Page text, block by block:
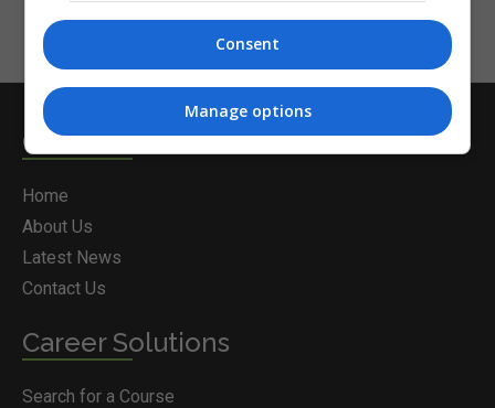
Courses.ie
Home
About Us
Latest News
Contact Us
Career Solutions
Search for a Course
Consent
Manage options